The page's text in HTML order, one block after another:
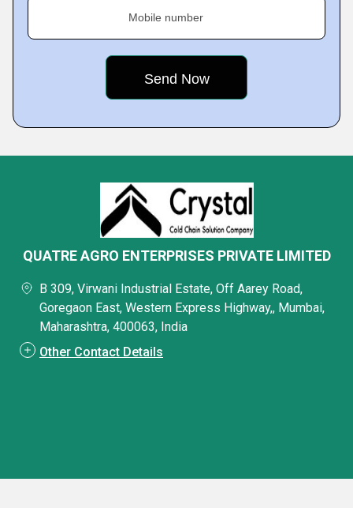
Mobile number
QUATRE AGRO ENTERPRISES PRIVATE LIMITED
B 309, Virwani Industrial Estate, Off Aarey Road,
Goregaon East, Western Express Highway,, Mumbai,
Maharashtra, 400063, India
Other Contact Details